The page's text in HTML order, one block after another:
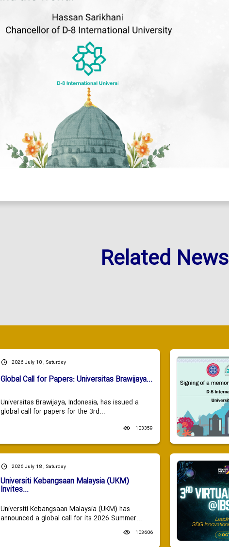
Related News
2026 July 18 , Saturday
Global Call for Papers: Universitas Brawijaya...
Universitas Brawijaya, Indonesia, has issued a
global call for papers for the 3rd...
103359
2026 July 18 , Saturday
Universiti Kebangsaan Malaysia (UKM)
Invites...
Universiti Kebangsaan Malaysia (UKM) has
announced a global call for its 2026 Summer...
103606